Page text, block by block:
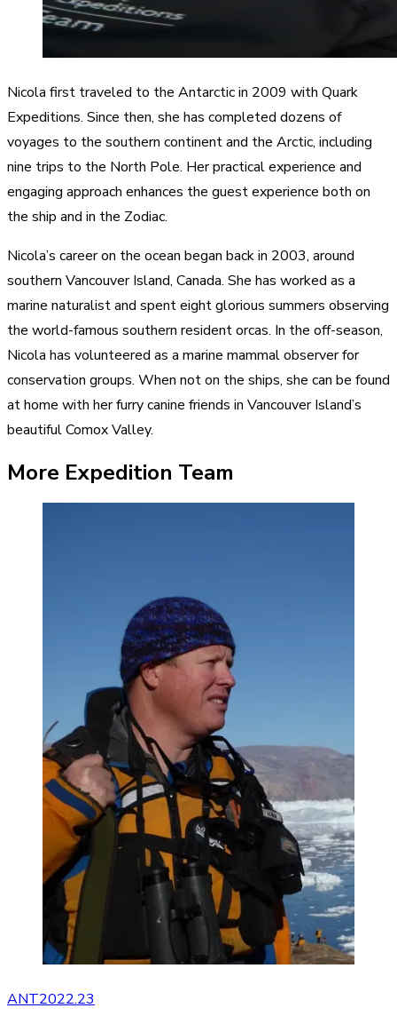
Nicola first traveled to the Antarctic in 2009 with Quark
Expeditions. Since then, she has completed dozens of
voyages to the southern continent and the Arctic, including
nine trips to the North Pole. Her practical experience and
engaging approach enhances the guest experience both on
the ship and in the Zodiac.
Nicola’s career on the ocean began back in 2003, around
southern Vancouver Island, Canada. She has worked as a
marine naturalist and spent eight glorious summers observing
the world-famous southern resident orcas. In the off-season,
Nicola has volunteered as a marine mammal observer for
conservation groups. When not on the ships, she can be found
at home with her furry canine friends in Vancouver Island’s
beautiful Comox Valley.
More Expedition Team
ANT2022.23